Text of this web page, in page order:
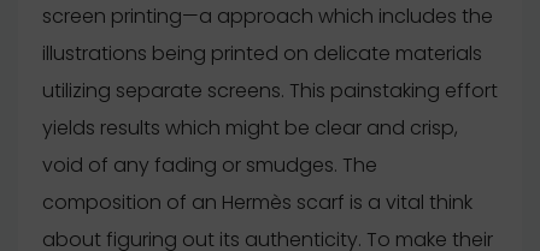
screen printing—a approach which includes the
illustrations being printed on delicate materials
utilizing separate screens. This painstaking effort
yields results which might be clear and crisp,
void of any fading or smudges. The
composition of an Hermès scarf is a vital think
about figuring out its authenticity. To make their